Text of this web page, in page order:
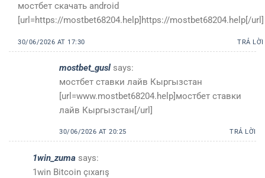
мостбет скачать android
[url=https://mostbet68204.help]https://mostbet68204.help[/url]
30/06/2026 AT 17:30 TRẢ LỜI
mostbet_gusl says:
мостбет ставки лайв Кыргызстан
[url=www.mostbet68204.help]мостбет ставки
лайв Кыргызстан[/url]
30/06/2026 AT 20:25 TRẢ LỜI
1win_zuma says:
1win Bitcoin çıxarış